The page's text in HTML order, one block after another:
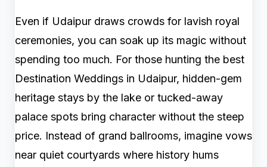
Even if Udaipur draws crowds for lavish royal
ceremonies, you can soak up its magic without
spending too much. For those hunting the best
Destination Weddings in Udaipur, hidden-gem
heritage stays by the lake or tucked-away
palace spots bring character without the steep
price. Instead of grand ballrooms, imagine vows
near quiet courtyards where history hums